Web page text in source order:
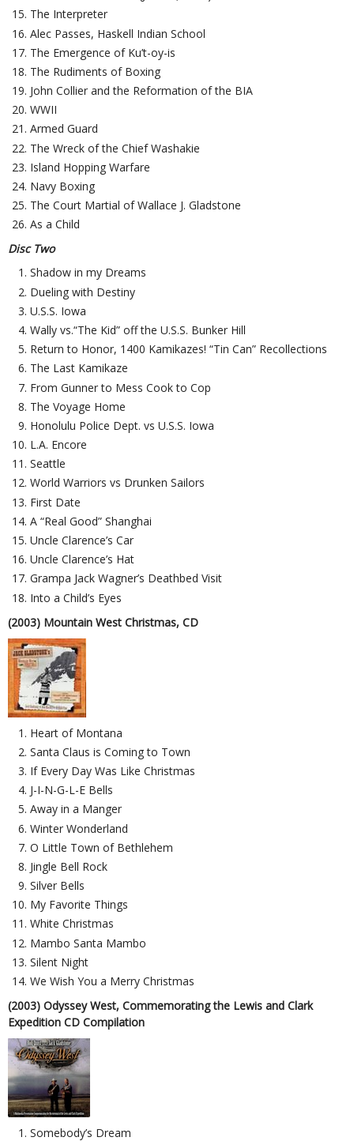
The Interpreter
Alec Passes, Haskell Indian School
The Emergence of Ku’t-oy-is
The Rudiments of Boxing
John Collier and the Reformation of the BIA
WWII
Armed Guard
The Wreck of the Chief Washakie
Island Hopping Warfare
Navy Boxing
The Court Martial of Wallace J. Gladstone
As a Child
Disc Two
Shadow in my Dreams
Dueling with Destiny
U.S.S. Iowa
Wally vs.“The Kid” off the U.S.S. Bunker Hill
Return to Honor, 1400 Kamikazes! “Tin Can” Recollections
The Last Kamikaze
From Gunner to Mess Cook to Cop
The Voyage Home
Honolulu Police Dept. vs U.S.S. Iowa
L.A. Encore
Seattle
World Warriors vs Drunken Sailors
First Date
A “Real Good” Shanghai
Uncle Clarence’s Car
Uncle Clarence’s Hat
Grampa Jack Wagner’s Deathbed Visit
Into a Child’s Eyes
(2003) Mountain West Christmas, CD
Heart of Montana
Santa Claus is Coming to Town
If Every Day Was Like Christmas
J-I-N-G-L-E Bells
Away in a Manger
Winter Wonderland
O Little Town of Bethlehem
Jingle Bell Rock
Silver Bells
My Favorite Things
White Christmas
Mambo Santa Mambo
Silent Night
We Wish You a Merry Christmas
(2003) Odyssey West, Commemorating the Lewis and Clark
Expedition CD Compilation
Somebody’s Dream